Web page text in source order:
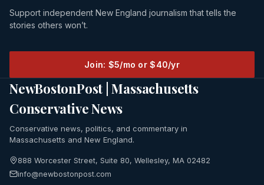
Support independent New England journalism that tells the
stories others won’t.
Join: $5/mo or $40/yr
NewBostonPost | Massachusetts
Conservative News
Conservative news, politics, and commentary in
Massachusetts and New England.
888 Worcester Street, Suite 80, Wellesley, MA 02482
info@newbostonpost.com